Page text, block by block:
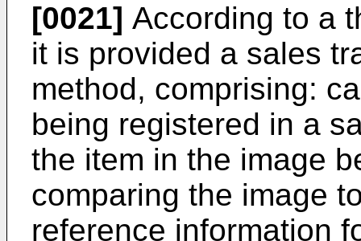
[0021] According to a
it is provided a sales
method, comprising:
being registered in a
the item in the image
comparing the image
reference information